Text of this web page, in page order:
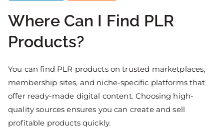
Where Can I Find PLR
Products?
You can find PLR products on trusted marketplaces,
membership sites, and niche-specific platforms that
offer ready-made digital content. Choosing high-
quality sources ensures you can create and sell
profitable products quickly.